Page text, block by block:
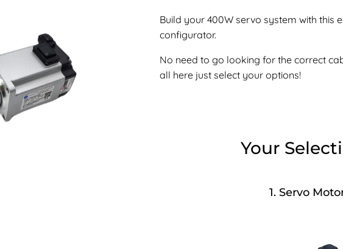
was:
is:
Build your 400W servo system with this
configurator.
No need to go looking for the correct
all here just select your options!
Your
1 Servo